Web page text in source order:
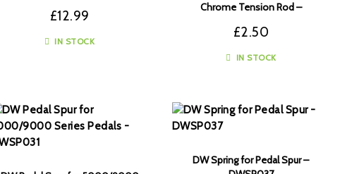
£12.99
IN STOCK
Chrome Tension Rod –
£2.50
IN STOCK
DW Spring for Pedal Spur –